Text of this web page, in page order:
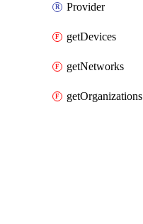
Provider
getDevices
getNetworks
getOrganizations